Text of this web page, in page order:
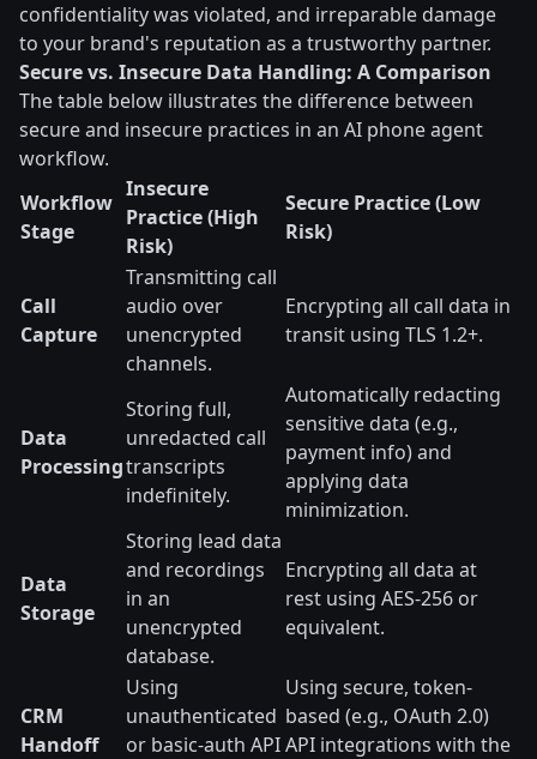
confidentiality was violated, and irreparable damage
to your brand's reputation as a trustworthy partner.
Secure vs. Insecure Data Handling: A Comparison
The table below illustrates the difference between
secure and insecure practices in an AI phone agent
workflow.
Workflow
Stage
Insecure
Practice (High
Risk)
Secure Practice (Low
Risk)
Call
Capture
Transmitting call
audio over
unencrypted
channels.
Encrypting all call data in
transit using TLS 1.2+.
Data
Processing
Storing full,
unredacted call
transcripts
indefinitely.
Automatically redacting
sensitive data (e.g.,
payment info) and
applying data
minimization.
Data
Storage
Storing lead data
and recordings
in an
unencrypted
database.
Encrypting all data at
rest using AES-256 or
equivalent.
CRM
Handoff
Using
unauthenticated
or basic-auth API
Using secure, token-
based (e.g., OAuth 2.0)
API integrations with the